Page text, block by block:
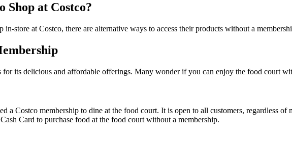
Shop at Costco?
store at Costco, there are alternative ways to access their products without a
for its delicious and affordable offerings. Many wonder if you can enjoy the food court
a Costco membership to dine at the food court. It is open to all customers, regardless of
Card to purchase food at the food court without a membership.